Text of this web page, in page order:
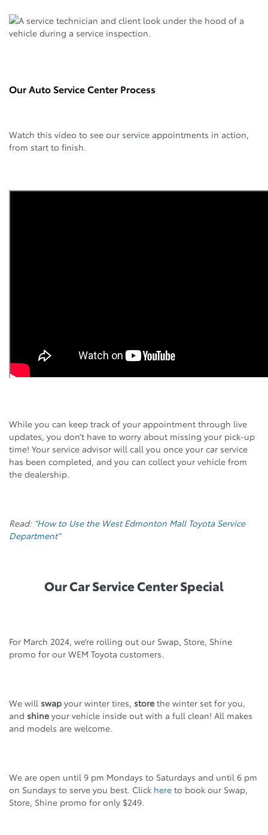
Our Auto Service Center Process
Watch this video to see our service appointments in action,
from start to finish.
While you can keep track of your appointment through live
updates, you don’t have to worry about missing your pick-up
time! Your service advisor will call you once your car service
has been completed, and you can collect your vehicle from
the dealership.
Read: “How to Use the West Edmonton Mall Toyota Service
Department”
Our Car Service Center Special
For March 2024, we’re rolling out our Swap, Store, Shine
promo for our WEM Toyota customers.
We will swap your winter tires, store the winter set for you,
and shine your vehicle inside out with a full clean! All makes
and models are welcome.
We are open until 9 pm Mondays to Saturdays and until 6 pm
on Sundays to serve you best. Click here to book our Swap,
Store, Shine promo for only $249.